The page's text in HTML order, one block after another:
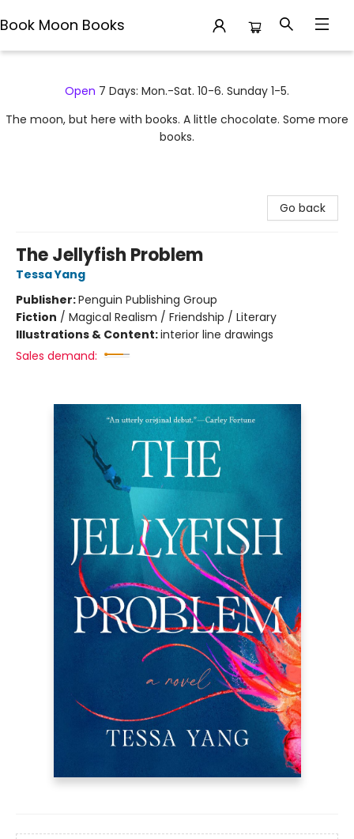
Book Moon Books
Open 7 Days: Mon.-Sat. 10-6. Sunday 1-5.
The moon, but here with books. A little chocolate. Some more
books.
Go back
The Jellyfish Problem
Tessa Yang
Publisher:Penguin Publishing Group
Fiction / Magical Realism / Friendship / Literary
Illustrations & Content:interior line drawings
Sales demand: